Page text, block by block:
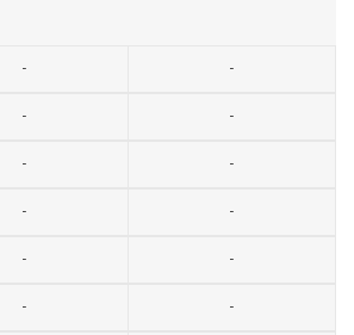
-
-
-
-
-
-
-
-
-
-
-
-